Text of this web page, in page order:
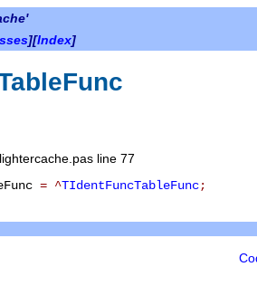
][Index]
line 77
= ^TIdentFuncTableFunc;